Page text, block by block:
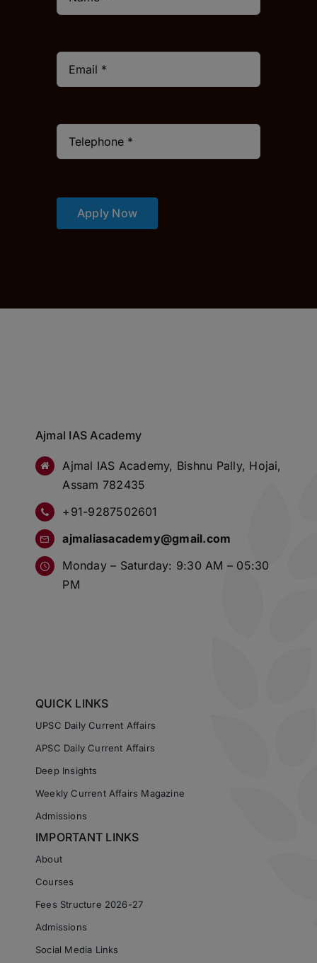
Apply Now
Ajmal IAS Academy
Ajmal IAS Academy, Bishnu Pally, Hojai,
Assam 782435
+91-9287502601
ajmaliasacademy@gmail.com
Monday – Saturday: 9:30 AM – 05:30
PM
QUICK LINKS
UPSC Daily Current Affairs
APSC Daily Current Affairs
Deep Insights
Weekly Current Affairs Magazine
Admissions
IMPORTANT LINKS
About
Courses
Fees Structure 2026-27
Admissions
Social Media Links